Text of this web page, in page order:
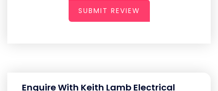
SUBMIT REVIEW
Enquire With Keith Lamb Electrical